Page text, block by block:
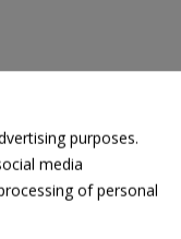
purposes.
media
of personal